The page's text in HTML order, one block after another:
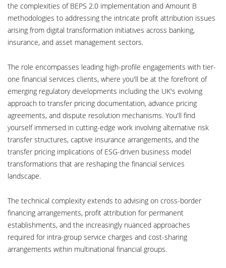
the complexities of BEPS 2.0 implementation and Amount B
methodologies to addressing the intricate profit attribution issues
arising from digital transformation initiatives across banking,
insurance, and asset management sectors.
The role encompasses leading high-profile engagements with tier-
one financial services clients, where you'll be at the forefront of
emerging regulatory developments including the UK's evolving
approach to transfer pricing documentation, advance pricing
agreements, and dispute resolution mechanisms. You'll find
yourself immersed in cutting-edge work involving alternative risk
transfer structures, captive insurance arrangements, and the
transfer pricing implications of ESG-driven business model
transformations that are reshaping the financial services
landscape.
The technical complexity extends to advising on cross-border
financing arrangements, profit attribution for permanent
establishments, and the increasingly nuanced approaches
required for intra-group service charges and cost-sharing
arrangements within multinational financial groups.